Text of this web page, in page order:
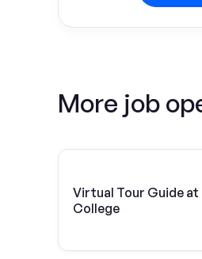
More job
Virtual Tour Guide at
College